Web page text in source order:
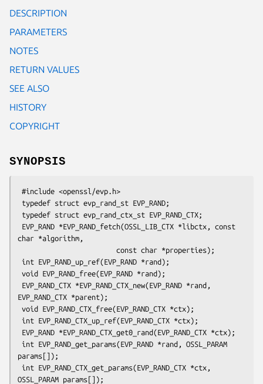
DESCRIPTION
PARAMETERS
NOTES
RETURN VALUES
SEE ALSO
HISTORY
COPYRIGHT
SYNOPSIS
char *algorithm,
EVP_RAND_CTX *parent);
params[]);
OSSL_PARAM params[]);